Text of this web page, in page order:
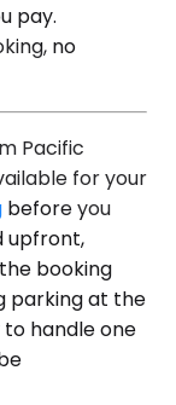
pay.
no
Pacific
for your
before you
upfront,
booking
parking at the
handle one